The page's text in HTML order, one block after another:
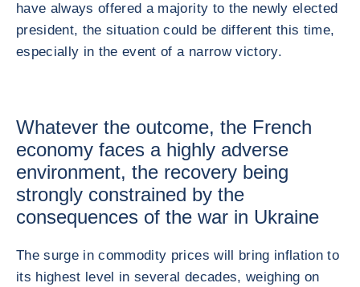
have always offered a majority to the newly elected
president, the situation could be different this time,
especially in the event of a narrow victory.
Whatever the outcome, the French
economy faces a highly adverse
environment, the recovery being
strongly constrained by the
consequences of the war in Ukraine
The surge in commodity prices will bring inflation to
its highest level in several decades, weighing on